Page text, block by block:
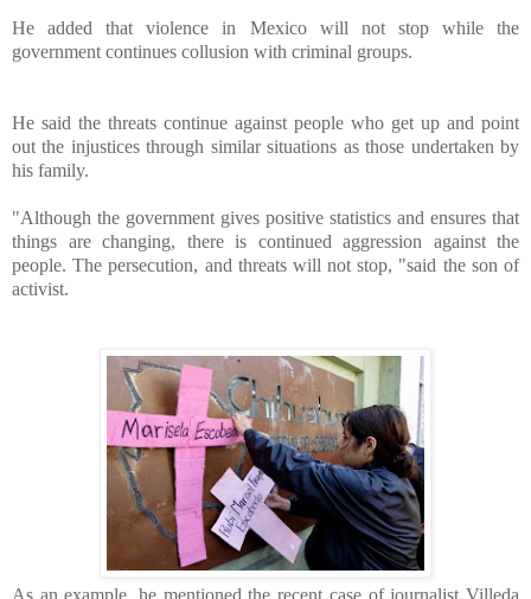
He added that violence in Mexico will not stop while the
government continues collusion with criminal groups.
He said the threats continue against people who get up and point
out the injustices through similar situations as those undertaken by
his family.
"Although the government gives positive statistics and ensures that
things are changing, there is continued aggression against the
people. The persecution, and threats will not stop, "said the son of
activist.